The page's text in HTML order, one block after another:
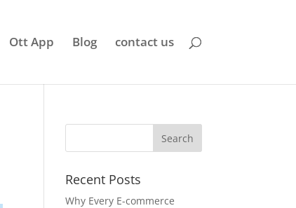
Ott App Blog contact us
Recent Posts
Why Every E-commerce